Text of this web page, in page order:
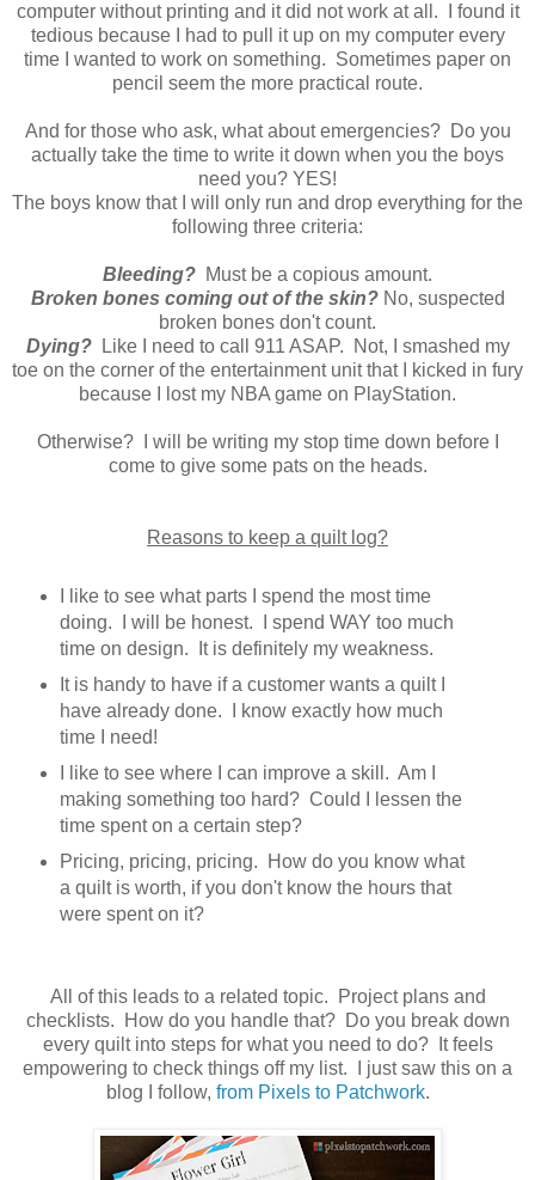
computer without printing and it did not work at all. I found it
tedious because I had to pull it up on my computer every
time I wanted to work on something. Sometimes paper on
pencil seem the more practical route.
And for those who ask, what about emergencies? Do you
actually take the time to write it down when you the boys
need you? YES!
The boys know that I will only run and drop everything for the
following three criteria:
Bleeding? Must be a copious amount.
Broken bones coming out of the skin?No, suspected
broken bones don't count.
Dying?
Like I need to call 911 ASAP. Not, I smashed my
toe on the corner of the entertainment unit that I kicked in fury
because I lost my NBA game on PlayStation.
Otherwise? I will be writing my stop time down before I
come to give some pats on the heads.
Reasons to keep a quilt log?
I like to see what parts I spend the most time
doing. I will be honest. I spend WAY too much
time on design. It is definitely my weakness.
It is handy to have if a customer wants a quilt I
have already done. I know exactly how much
time I need!
I like to see where I can improve a skill. Am I
making something too hard? Could I lessen the
time spent on a certain step?
Pricing, pricing, pricing. How do you know what
a quilt is worth, if you don't know the hours that
were spent on it?
All of this leads to a related topic. Project plans and
checklists. How do you handle that? Do you break down
every quilt into steps for what you need to do? It feels
empowering to check things off my list. I just saw this on a
blog I follow, from Pixels to Patchwork.